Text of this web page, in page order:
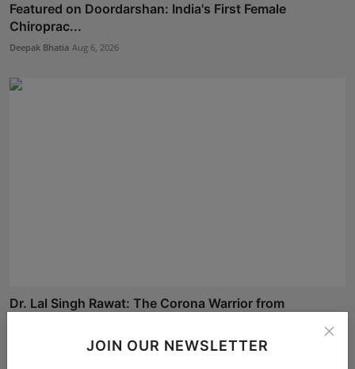
JOIN OUR NEWSLETTER
Featured on Doordarshan: India's First Female
Chiroprac...
Deepak Bhatia Aug 6, 2026
Dr. Lal Singh Rawat: The Corona Warrior from